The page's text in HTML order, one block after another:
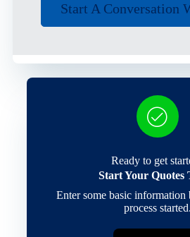
Start A Conversation
Ready to get
Start Your Quotes
Enter some basic information
process started.